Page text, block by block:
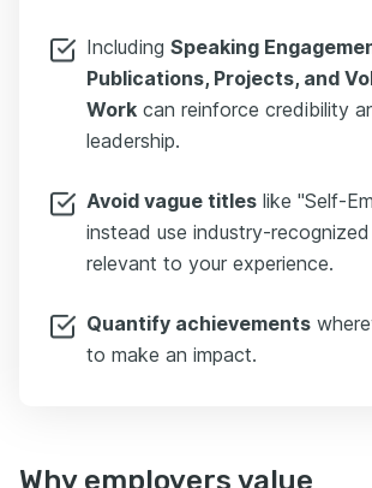
Including Speaking
Publications, Projects, and
Work can reinforce credibility
leadership.
Avoid vague titles like "Self-
instead use industry-
relevant to your experience.
Quantify achievements
to make an impact.
Why employers value